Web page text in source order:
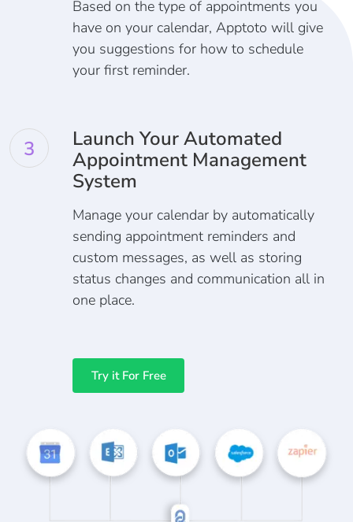
Based on the type of appointments you
have on your calendar, Apptoto will give
you suggestions for how to schedule
your first reminder.
3
Launch Your Automated
Appointment Management
System
Manage your calendar by automatically
sending appointment reminders and
custom messages, as well as storing
status changes and communication all in
one place.
Try it For Free